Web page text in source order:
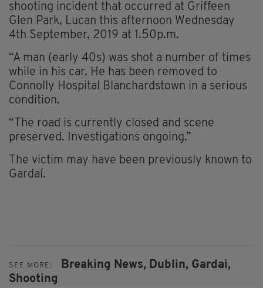
shooting incident that occurred at Griffeen
Glen Park, Lucan this afternoon Wednesday
4th September, 2019 at 1.50p.m.
“A man (early 40s) was shot a number of times
while in his car. He has been removed to
Connolly Hospital Blanchardstown in a serious
condition.
“The road is currently closed and scene
preserved. Investigations ongoing.”
The victim may have been previously known to
Gardaí.
SEE MORE: Breaking News, Dublin, Gardai,
Shooting